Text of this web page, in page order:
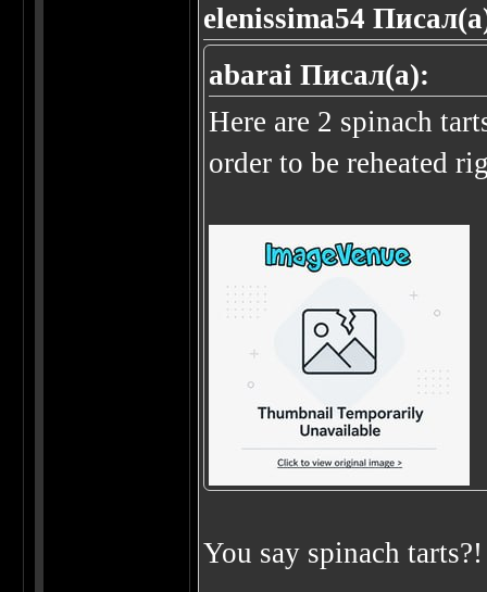
elenissima54
abarai Писал(а):
Here are 2 spinach
order to be reheated
You say spinach